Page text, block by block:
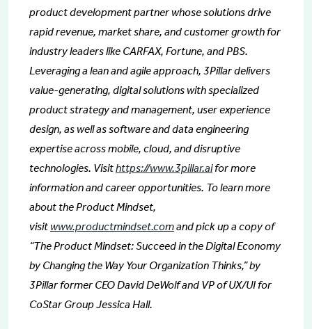
product development partner whose solutions drive
rapid revenue, market share, and customer growth for
industry leaders like CARFAX, Fortune, and PBS.
Leveraging a lean and agile approach, 3Pillar delivers
value-generating, digital solutions with specialized
product strategy and management, user experience
design, as well as software and data engineering
expertise across mobile, cloud, and disruptive
technologies. Visithttps://www.3pillar.aifor more
information and career opportunities. To learn more
about the Product Mindset,
visit www.productmindset.comand pick up a copy of
“The Product Mindset: Succeed in the Digital Economy
by Changing the Way Your Organization Thinks,” by
3Pillar former CEO David DeWolf and VP of UX/UI for
CoStar Group Jessica Hall.